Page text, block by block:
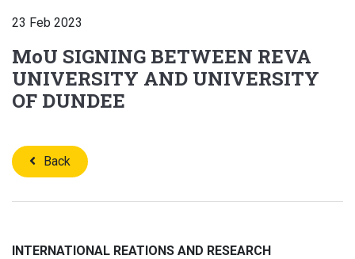
23 Feb 2023
MoU SIGNING BETWEEN REVA
UNIVERSITY AND UNIVERSITY
OF DUNDEE
Back
INTERNATIONAL REATIONS AND RESEARCH